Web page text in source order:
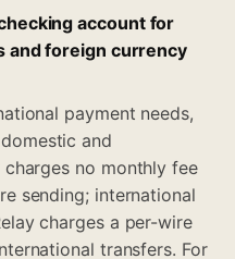
account for
and foreign currency
payment needs,
and
no monthly fee
sending; international
charges a per-wire
transfers. For